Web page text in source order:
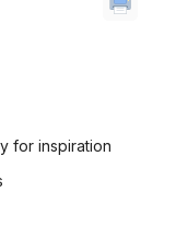
for inspiration